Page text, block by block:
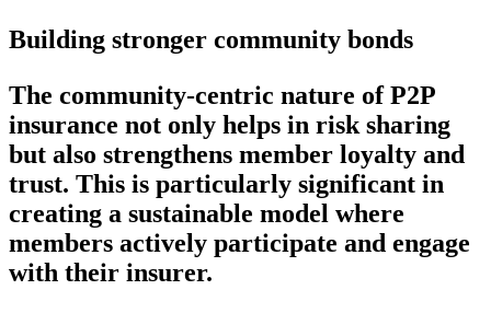
Building stronger community bonds
The community-centric nature of P2P
insurance not only helps in risk sharing
but also strengthens member loyalty and
trust. This is particularly significant in
creating a sustainable model where
members actively participate and engage
with their insurer.